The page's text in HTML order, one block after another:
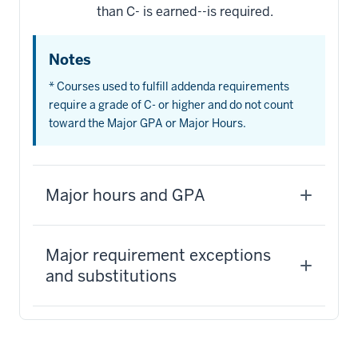
than C- is earned--is required.
Notes
* Courses used to fulfill addenda requirements
require a grade of C- or higher and do not count
toward the Major GPA or Major Hours.
Major hours and GPA
Major requirement exceptions
and substitutions